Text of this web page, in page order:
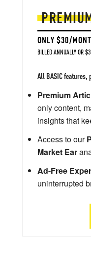
ONLY $30/
BILLED ANNUALLY OR
All BASIC features,
Premium
only content,
insights that
Access to our
Market Ear
Ad-Free
uninterrupted